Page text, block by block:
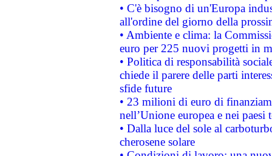
• C'è bisogno di un'Europa
all'ordine del giorno della
• Ambiente e clima: la
euro per 225 nuovi progetti in
• Politica di responsabilità
chiede il parere delle parti
sfide future
• 23 milioni di euro di
nell’Unione europea e nei paesi
• Dalla luce del sole al
cherosene solare